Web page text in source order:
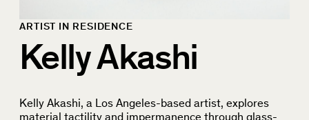
ARTIST IN RESIDENCE
Kelly Akashi
Kelly Akashi, a Los Angeles-based artist, explores
material tactility and impermanence through glass-